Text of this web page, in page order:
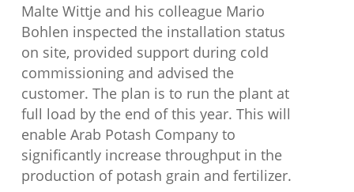
Malte Wittje and his colleague Mario
Bohlen inspected the installation status
on site, provided support during cold
commissioning and advised the
customer. The plan is to run the plant at
full load by the end of this year. This will
enable Arab Potash Company to
significantly increase throughput in the
production of potash grain and fertilizer.